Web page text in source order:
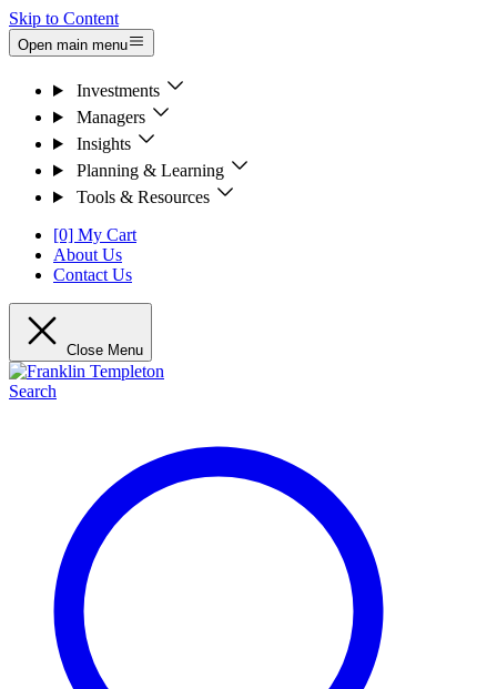
Skip to Content
Open main menu
Investments
Managers
Insights
Planning & Learning
Tools & Resources
[0] My Cart
About Us
Contact Us
Close Menu
Search